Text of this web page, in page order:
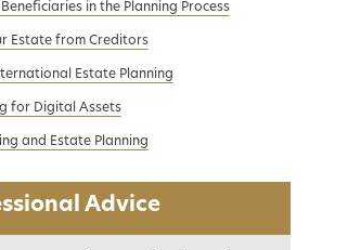
Beneficiaries in the Planning Process
Estate from Creditors
Estate Planning
for Digital Assets
and Estate Planning
Advice